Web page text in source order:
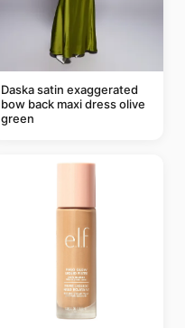
Daska satin exaggerated
bow back maxi dress olive
green